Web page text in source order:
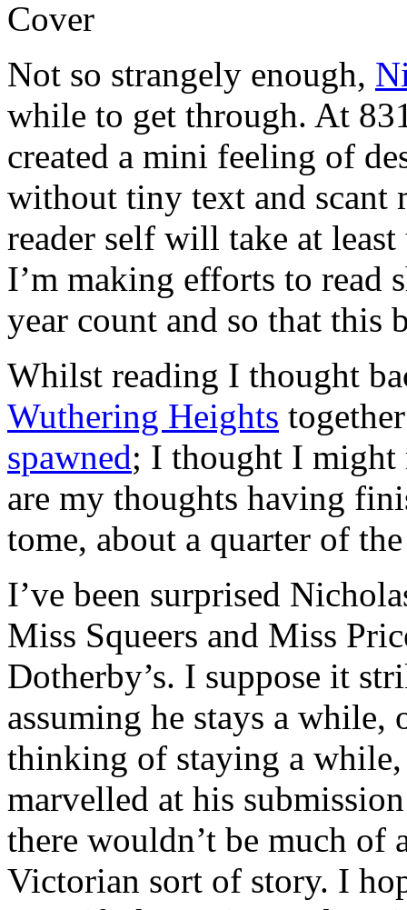
Not so strangely enough,
while to get through. At
created a mini feeling of
without tiny text and scant
reader self will take at
I’m making efforts to read
year count and so that this
Whilst reading I thought
Wuthering Heights
spawned; I thought I might
are my thoughts having
tome, about a quarter of
I’ve been surprised
Miss Squeers and Miss
Dotherby’s. I suppose it
assuming he stays a while,
thinking of staying a
marvelled at his
there wouldn’t be much of
Victorian sort of story. I